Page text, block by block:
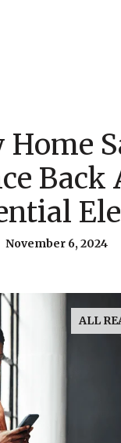
Home
Back
November 6, 2024
ALL